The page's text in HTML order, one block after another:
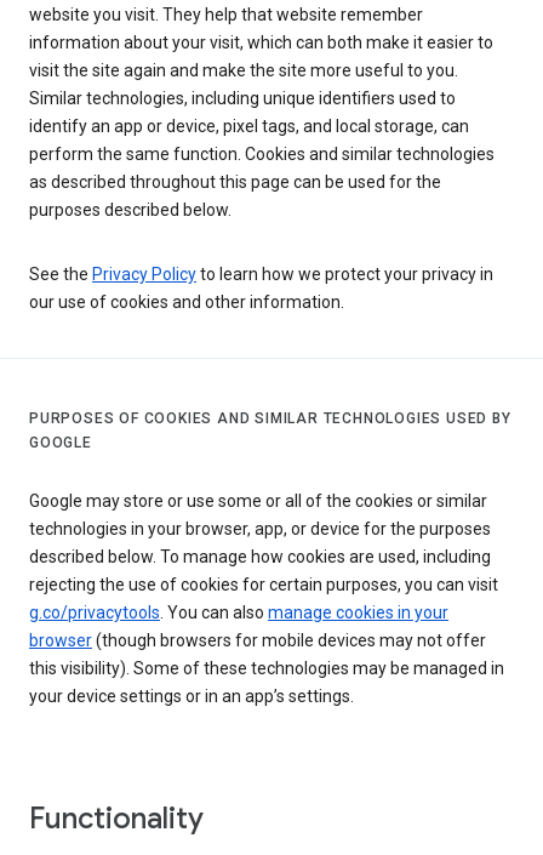
website you visit. They help that website remember
information about your visit, which can both make it easier to
visit the site again and make the site more useful to you.
Similar technologies, including unique identifiers used to
identify an app or device, pixel tags, and local storage, can
perform the same function. Cookies and similar technologies
as described throughout this page can be used for the
purposes described below.
See the Privacy Policyto learn how we protect your privacy in
our use of cookies and other information.
PURPOSES OF COOKIES AND SIMILAR TECHNOLOGIES USED BY
GOOGLE
Google may store or use some or all of the cookies or similar
technologies in your browser, app, or device for the purposes
described below. To manage how cookies are used, including
rejecting the use of cookies for certain purposes, you can visit
g.co/privacytools. You can also manage cookies in your
browser(though browsers for mobile devices may not offer
this visibility). Some of these technologies may be managed in
your device settings or in an app’s settings.
Functionality